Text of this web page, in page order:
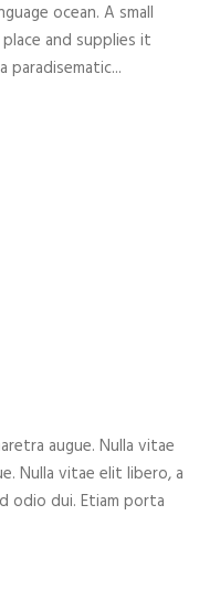
ocean. A small
and supplies it
paradisematic...
augue. Nulla vitae
Nulla vitae elit libero, a
odio dui. Etiam porta